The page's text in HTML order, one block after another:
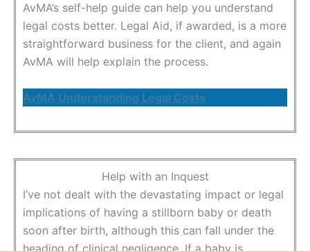
AvMA’s self-help guide can help you understand
legal costs better. Legal Aid, if awarded, is a more
straightforward business for the client, and again
AvMA will help explain the process.
AvMA Understanding Legal Costs
Help with an Inquest
I’ve not dealt with the devastating impact or legal
implications of having a stillborn baby or death
soon after birth, although this can fall under the